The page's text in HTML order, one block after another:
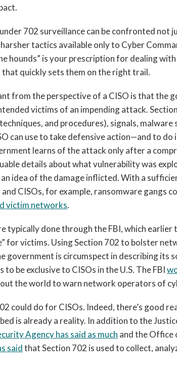
702 surveillance can be confronted not
tactics available only to Cyber
hounds” is your prescription for dealing
that quickly sets them on the right trail.
from the perspective of a CISO is that the
victims of an impending attack.
and procedures), signals,
can use to take defensive action—and to do
learns of the attack only after a
details about what vulnerability was
idea of the damage inflicted. With a
CISOs, for example, ransomware gangs
victim networks.
typically done through the FBI, which earlier
for victims. Using Section 702 to bolster
government is circumspect in describing its
be exclusive to CISOs in the U.S. The FBI
the world to warn network operators of
could do for CISOs. Indeed, there’s good
is already a reality. In addition to the
Agency has said as much and the
saidthat Section 702 is used to collect,